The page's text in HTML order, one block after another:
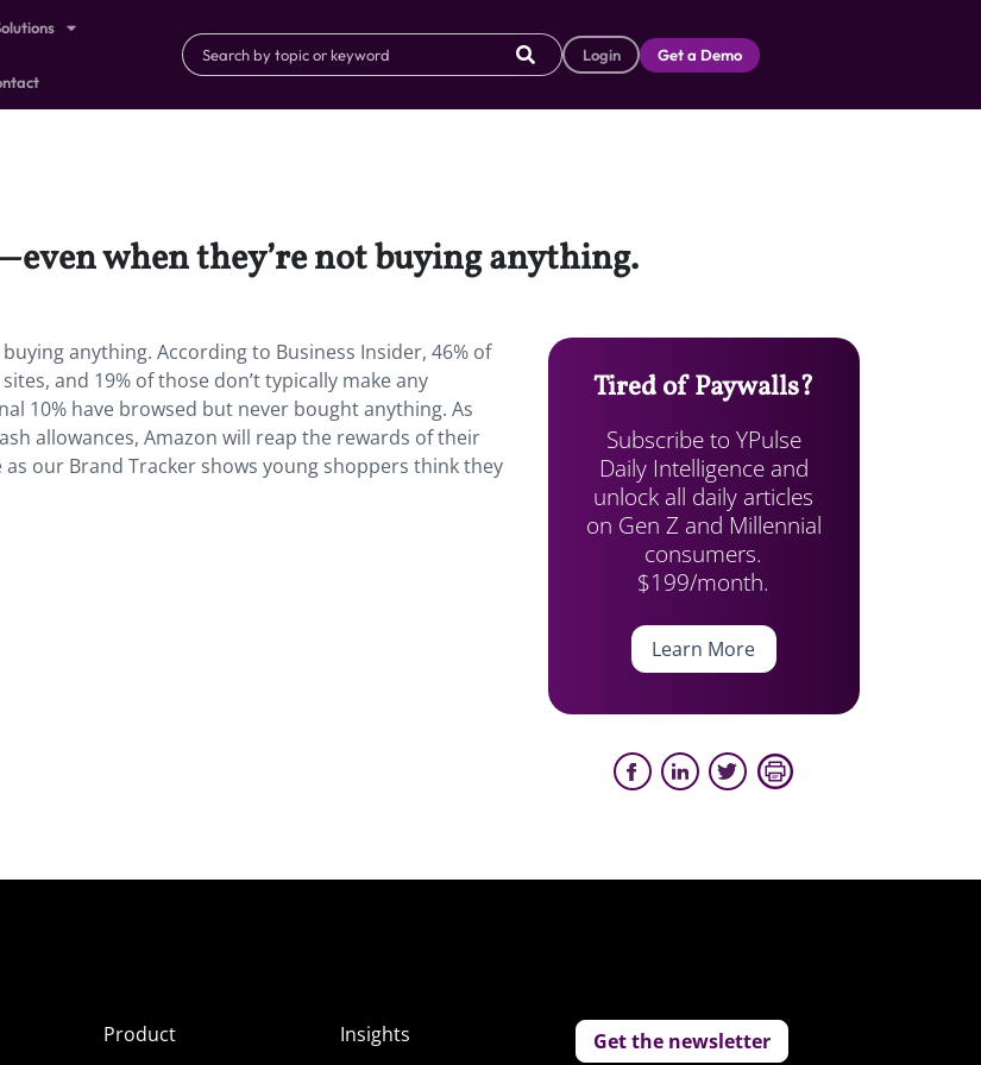
Login Get a Demo
when they’re not buying anything.
anything. According to Business Insider, 46% of
and 19% of those don’t typically make any
10% have browsed but never bought anything. As
allowances, Amazon will reap the rewards of their
our Brand Tracker shows young shoppers think they
Tired of Paywalls?
Subscribe to YPulse
Daily Intelligence and
unlock all daily articles
on Gen Z and Millennial
consumers.
$199/month.
Learn More
Product
Insights
Get the newsletter